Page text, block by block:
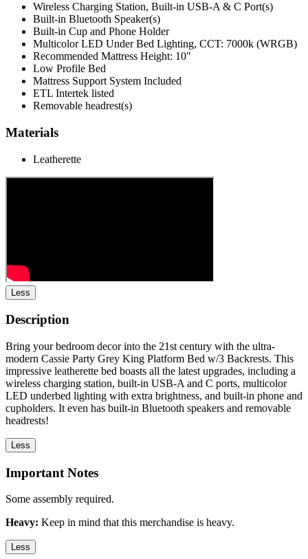
Wireless Charging Station, Built-in USB-A & C Port(s)
Built-in Bluetooth Speaker(s)
Built-in Cup and Phone Holder
Multicolor LED Under Bed Lighting, CCT: 7000k (WRGB)
Recommended Mattress Height: 10"
Low Profile Bed
Mattress Support System Included
ETL Intertek listed
Removable headrest(s)
Materials
Leatherette
Less
Description
Bring your bedroom decor into the 21st century with the ultra-
modern Cassie Party Grey King Platform Bed w/3 Backrests. This
impressive leatherette bed boasts all the latest upgrades, including a
wireless charging station, built-in USB-A and C ports, multicolor
LED underbed lighting with extra brightness, and built-in phone and
cupholders. It even has built-in Bluetooth speakers and removable
headrests!
Less
Important Notes
Some assembly required.
Heavy: Keep in mind that this merchandise is heavy.
Less